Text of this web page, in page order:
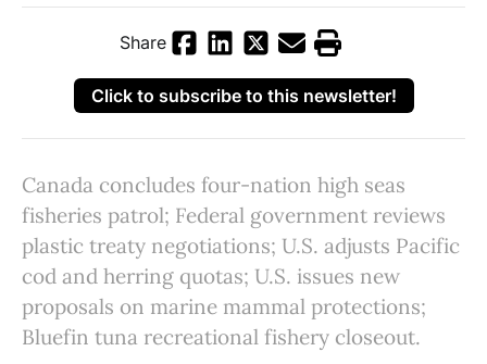
Share
Click to subscribe to this newsletter!
Canada concludes four-nation high seas
fisheries patrol; Federal government reviews
plastic treaty negotiations; U.S. adjusts Pacific
cod and herring quotas; U.S. issues new
proposals on marine mammal protections;
Bluefin tuna recreational fishery closeout.